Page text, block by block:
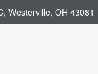
Westerville, OH 43081